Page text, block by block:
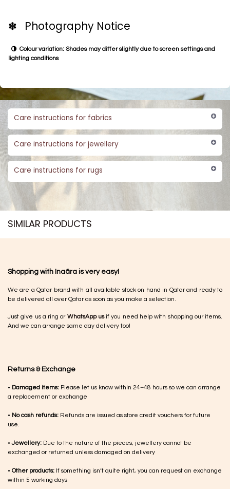
✽ Photography Notice
Colour variation: Shades may differ slightly due to screen settings and
lighting conditions
Care instructions for fabrics
Care instructions for jewellery
Care instructions for rugs
SIMILAR PRODUCTS​
Shopping with Inaãra is very easy!
We are a Qatar brand with all available stock on hand in Qatar and ready to
be delivered all over Qatar as soon as you make a selection.
Just give us a ring or WhatsApp usif you need help with shopping our items.
And we can arrange same day delivery too!
Returns & Exchange
• Damaged items: Please let us know within 24–48 hours so we can arrange
a replacement or exchange
• No cash refunds: Refunds are issued as store credit vouchers for future
use.
•Jewellery: Due to the nature of the pieces, jewellery cannot be
exchanged or returned unless damaged on delivery
• Other products: If something isn’t quite right, you can request an exchange
within 5 working days